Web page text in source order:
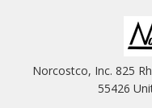
Norcostco, Inc. 825
55426